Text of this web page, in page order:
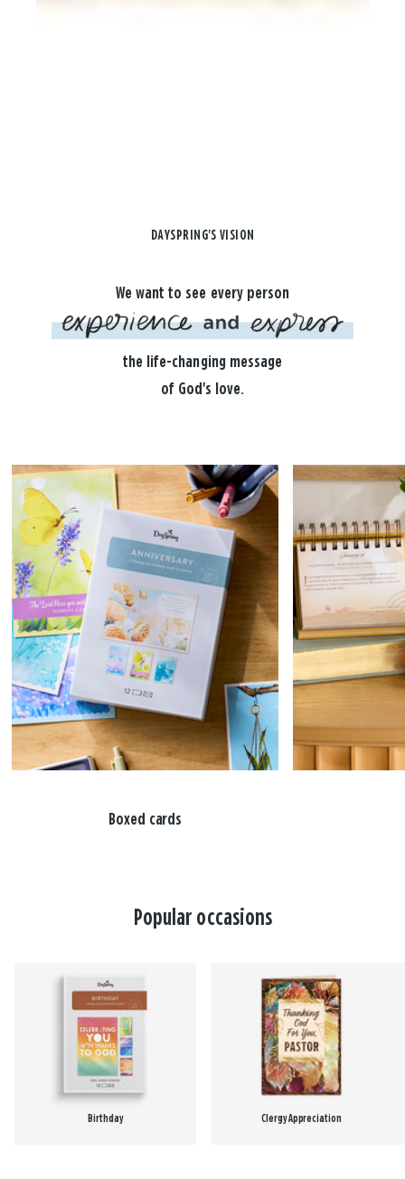
DAYSPRING'S VISION
We want to see every person
the life-changing message
of God's love.
Boxed cards
Popular occasions
Birthday Clergy Appreciation